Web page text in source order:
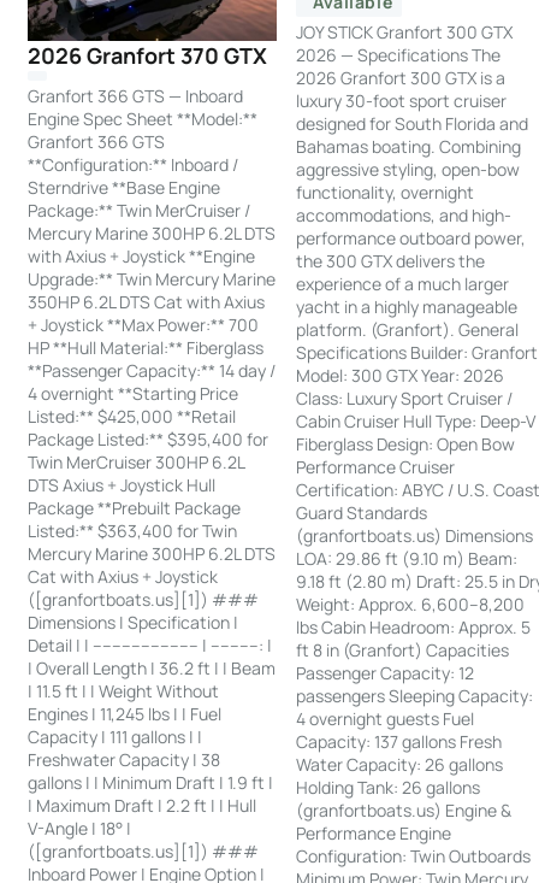
2026 Granfort 370 GTX
Granfort 366 GTS — Inboard
Engine Spec Sheet **Model:**
Granfort 366 GTS
**Configuration:** Inboard /
Sterndrive **Base Engine
Package:** Twin MerCruiser /
Mercury Marine 300HP 6.2L DTS
with Axius + Joystick **Engine
Upgrade:** Twin Mercury Marine
350HP 6.2L DTS Cat with Axius
+ Joystick **Max Power:** 700
HP **Hull Material:** Fiberglass
**Passenger Capacity:** 14 day /
4 overnight **Starting Price
Listed:** $425,000 **Retail
Package Listed:** $395,400 for
Twin MerCruiser 300HP 6.2L
DTS Axius + Joystick Hull
Package **Prebuilt Package
Listed:** $363,400 for Twin
Mercury Marine 300HP 6.2L DTS
Cat with Axius + Joystick
([granfortboats.us][1]) ###
Dimensions | Specification |
Detail | | ---------------------- | ----------: |
| Overall Length | 36.2 ft | | Beam
| 11.5 ft | | Weight Without
Engines | 11,245 lbs | | Fuel
Capacity | 111 gallons | |
Freshwater Capacity | 38
gallons | | Minimum Draft | 1.9 ft |
| Maximum Draft | 2.2 ft | | Hull
V-Angle | 18° |
([granfortboats.us][1]) ###
Inboard Power | Engine Option |
JOY STICK Granfort 300 GTX
2026 — Specifications The
2026 Granfort 300 GTX is a
luxury 30-foot sport cruiser
designed for South Florida and
Bahamas boating. Combining
aggressive styling, open-bow
functionality, overnight
accommodations, and high-
performance outboard power,
the 300 GTX delivers the
experience of a much larger
yacht in a highly manageable
platform. (Granfort). General
Specifications Builder: Granfort
Model: 300 GTX Year: 2026
Class: Luxury Sport Cruiser /
Cabin Cruiser Hull Type: Deep-V
Fiberglass Design: Open Bow
Performance Cruiser
Certification: ABYC / U.S.
Guard Standards
(granfortboats.us) Dimensions
LOA: 29.86 ft (9.10 m) Beam:
9.18 ft (2.80 m) Draft: 25.5 in
Weight: Approx. 6,600–8,200
lbs Cabin Headroom: Approx. 5
ft 8 in (Granfort) Capacities
Passenger Capacity: 12
passengers Sleeping Capacity:
4 overnight guests Fuel
Capacity: 137 gallons Fresh
Water Capacity: 26 gallons
Holding Tank: 26 gallons
(granfortboats.us) Engine &
Performance Engine
Configuration: Twin Outboards